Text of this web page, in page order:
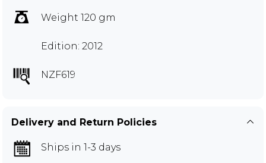
Weight 120 gm
Edition: 2012
NZF619
Delivery and Return Policies
Ships in 1-3 days